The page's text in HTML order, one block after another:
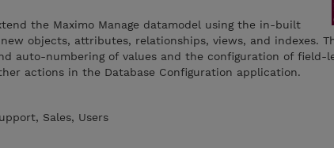
the Maximo Manage datamodel using the in-built
objects, attributes, relationships, views, and indexes.
auto-numbering of values and the configuration of field-
actions in the Database Configuration application.
Sales, Users